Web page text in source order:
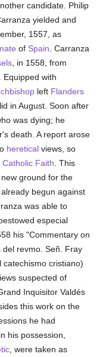
candidate. Philip
yielded and
1557, as
of Spain . Carranza
, in 1558, from
. Equipped with
left Flanders
in August. Soon after
was dying; he
death. A report arose
heretical views, so
Catholic Faith . This
ground for the
begun against
was able to
especial
his "Commentary on
del revmo. Señ. Fray
cristiano)
suspected of
Inquisitor Valdés
this work on the
he had
his possession,
, were taken as